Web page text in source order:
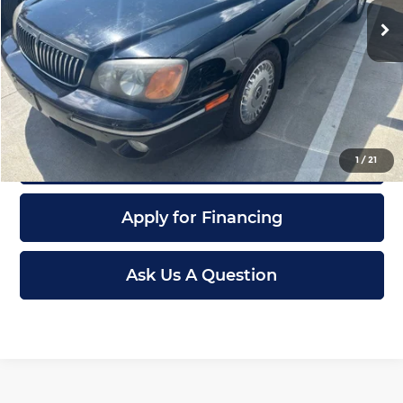
1/21
117,701 mi Ext. Int.
Dealer Admin Fee:
+$621
McCarthy Sale Price
$8,621
Click To Call
Confirm Availability
Apply for Financing
Ask Us A Question